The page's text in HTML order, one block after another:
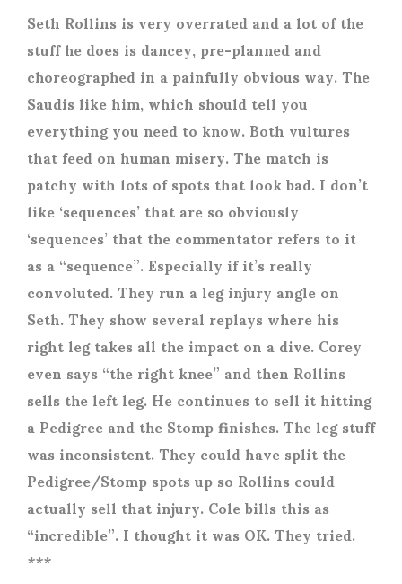
Seth Rollins is very overrated and a lot of the
stuff he does is dancey, pre-planned and
choreographed in a painfully obvious way. The
Saudis like him, which should tell you
everything you need to know. Both vultures
that feed on human misery. The match is
patchy with lots of spots that look bad. I don’t
like ‘sequences’ that are so obviously
‘sequences’ that the commentator refers to it
as a “sequence”. Especially if it’s really
convoluted. They run a leg injury angle on
Seth. They show several replays where his
right leg takes all the impact on a dive. Corey
even says “the right knee” and then Rollins
sells the left leg. He continues to sell it hitting
a Pedigree and the Stomp finishes. The leg stuff
was inconsistent. They could have split the
Pedigree/Stomp spots up so Rollins could
actually sell that injury. Cole bills this as
“incredible”. I thought it was OK. They tried.
***